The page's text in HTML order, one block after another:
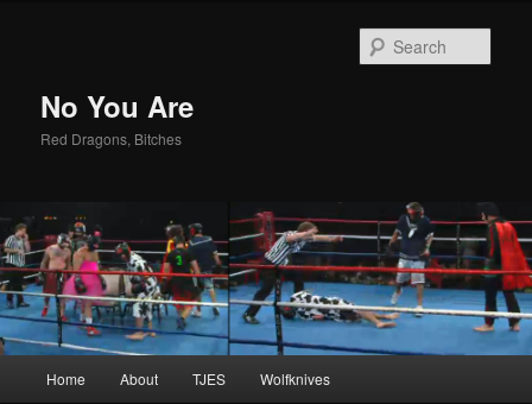
No You Are
Red Dragons, Bitches
Skip
Skip
Home About TJES Wolfknives